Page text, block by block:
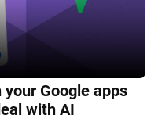
Google apps
with AI